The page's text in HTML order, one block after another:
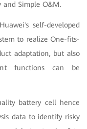
and Simple O&M.
self-developed
to realize One-fits-
adaptation, but also
functions can be
battery cell hence
data to identify risky